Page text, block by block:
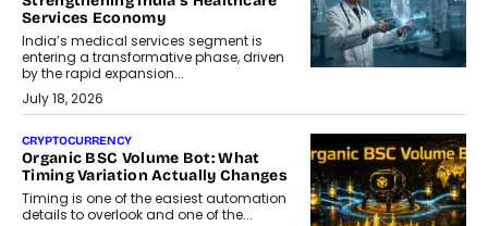
Services Economy
India’s medical services segment is
entering a transformative phase, driven
by the rapid expansion...
July 18, 2026
CRYPTOCURRENCY
Organic BSC Volume Bot: What
Timing Variation Actually Changes
Timing is one of the easiest automation
details to overlook and one of the...